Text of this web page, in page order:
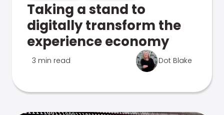
Taking a stand to
digitally transform the
experience economy
3 min read Dot Blake